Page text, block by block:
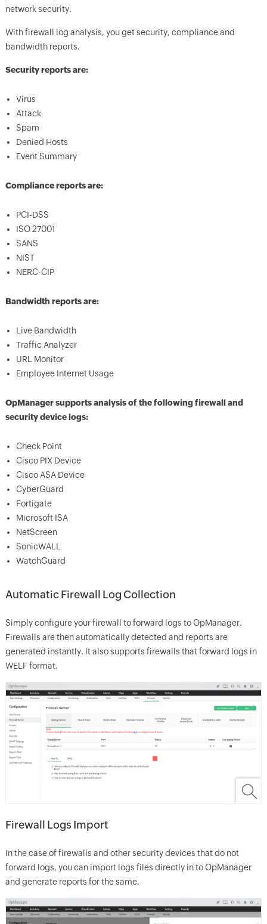
network security.
With firewall log analysis, you get security, compliance and
bandwidth reports.
Security reports are:
Virus
Attack
Spam
Denied Hosts
Event Summary
Compliance reports are:
PCI-DSS
ISO 27001
SANS
NIST
NERC-CIP
Bandwidth reports are:
Live Bandwidth
Traffic Analyzer
URL Monitor
Employee Internet Usage
OpManager supports analysis of the following firewall and
security device logs:
Check Point
Cisco PIX Device
Cisco ASA Device
CyberGuard
Fortigate
Microsoft ISA
NetScreen
SonicWALL
WatchGuard
Automatic Firewall Log Collection
Simply configure your firewall to forward logs to OpManager.
Firewalls are then automatically detected and reports are
generated instantly. It also supports firewalls that forward logs in
WELF format.
Firewall Logs Import
In the case of firewalls and other security devices that do not
forward logs, you can import logs files directly in to OpManager
and generate reports for the same.